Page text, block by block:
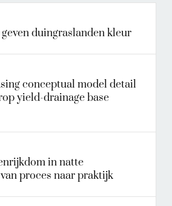
duingraslanden kleur
conceptual model detail
yield-drainage base
in natte
proces naar praktijk